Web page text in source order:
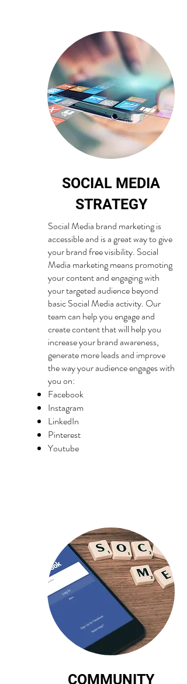
SOCIAL MEDIA
STRATEGY
Social Media brand marketing is
accessible and is a great way to give
your brand free visibility. Social
Media marketing means promoting
your content and engaging with
your targeted audience beyond
basic Social Media activity. Our
team can help you engage and
create content that will help you
increase your brand awareness,
generate more leads and improve
the way your audience engages with
you on:
Facebook
Instagram
LinkedIn
Pinterest
Youtube
COMMUNITY